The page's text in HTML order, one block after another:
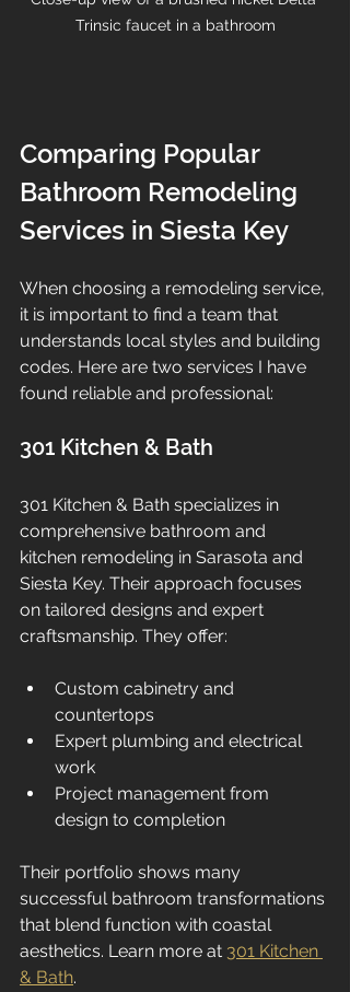
Trinsic faucet in a bathroom
Comparing Popular
Bathroom Remodeling
Services in Siesta Key
When choosing a remodeling service,
it is important to find a team that
understands local styles and building
codes. Here are two services I have
found reliable and professional:
301 Kitchen & Bath
301 Kitchen & Bath specializes in
comprehensive bathroom and
kitchen remodeling in Sarasota and
Siesta Key. Their approach focuses
on tailored designs and expert
craftsmanship. They offer:
Custom cabinetry and
countertops
Expert plumbing and electrical
work
Project management from
design to completion
Their portfolio shows many
successful bathroom transformations
that blend function with coastal
aesthetics. Learn more at 301 Kitchen
& Bath.